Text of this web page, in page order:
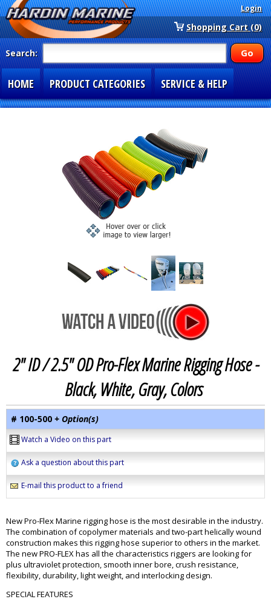
Login
Shopping Cart (0)
Search:
HOME PRODUCT CATEGORIES SERVICE & HELP
2" ID / 2.5" OD Pro-Flex Marine Rigging Hose -
Black, White, Gray, Colors
# 100-500 + Option(s)
Watch a Video on this part
Ask a question about this part
E-mail this product to a friend
New Pro-Flex Marine rigging hose is the most desirable in the industry.
The combination of copolymer materials and two-part helically wound
construction makes this rigging hose superior to others in the market.
The new PRO-FLEX has all the characteristics riggers are looking for
plus ultraviolet protection, smooth inner bore, crush resistance,
flexibility, durability, light weight, and interlocking design.
SPECIAL FEATURES